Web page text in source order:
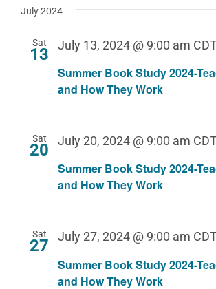
July 2024
Sat
13
Summer Book Study 2024-
and How They Work
July 13, 2024 @ 9:00 am
Sat
20
Summer Book Study 2024-
and How They Work
July 20, 2024 @ 9:00 am
Sat
27
Summer Book Study 2024-
and How They Work
July 27, 2024 @ 9:00 am